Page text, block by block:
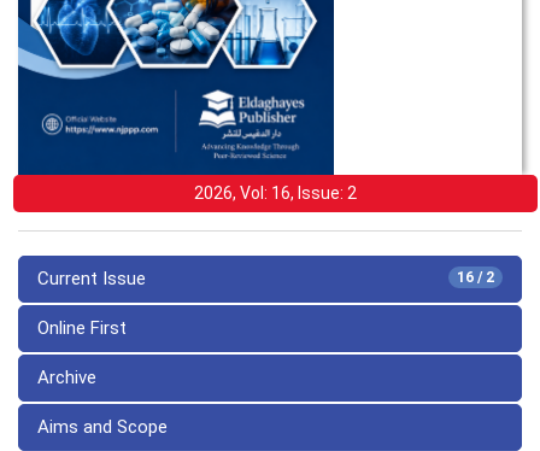
2026, Vol: 16, Issue: 2
16 / 2
Current Issue
Online First
Archive
Aims and Scope